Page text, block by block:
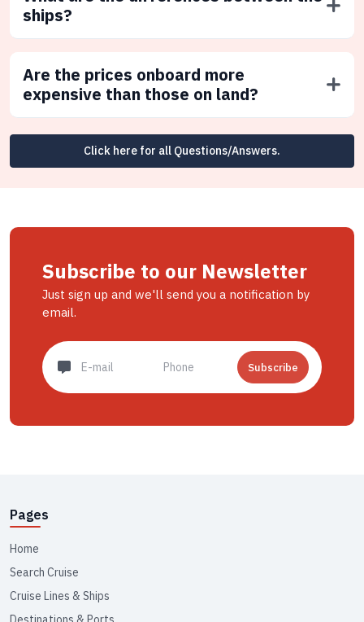
ships?
Are the prices onboard more
expensive than those on land?
Click here for all Questions/Answers.
Subscribe to our Newsletter
Just sign up and we'll send you a notification by
email.
Subscribe
Pages
Home
Search Cruise
Cruise Lines & Ships